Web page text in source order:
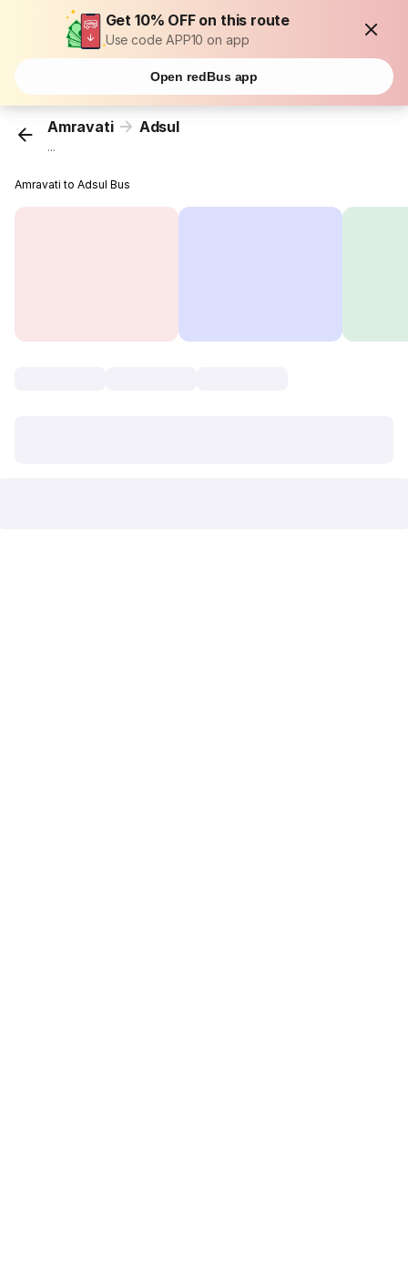
Get 10% OFF on this route
Use code APP10 on app
Open redBus app
Amravati Adsul
...
Amravati to Adsul Bus